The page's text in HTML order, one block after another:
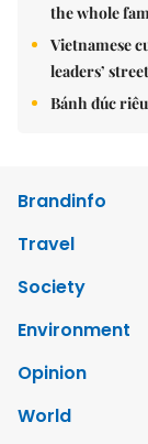
the whole
Vietnamese
leaders’
Bánh đúc
Brandinfo
Travel
Society
Environment
Opinion
World